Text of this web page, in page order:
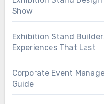
Show
Exhibition Stand
Experiences That Last
Corporate Event
Guide